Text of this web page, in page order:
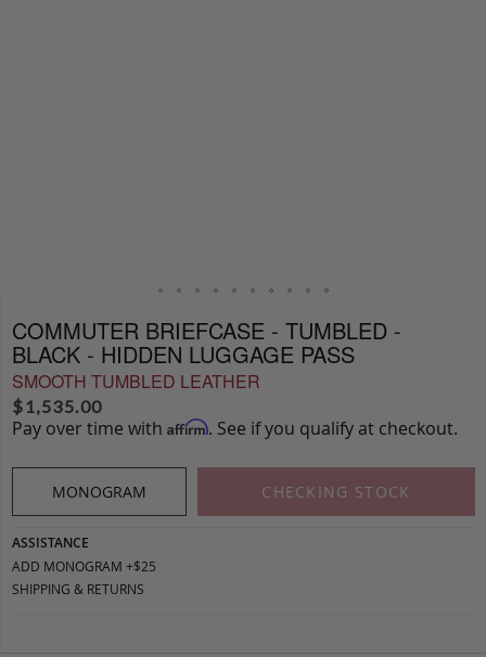
COMMUTER BRIEFCASE - TUMBLED -
BLACK - HIDDEN LUGGAGE PASS
SMOOTH TUMBLED LEATHER
$1,535.00
Pay over time with Affirm. See if you qualify at checkout.
MONOGRAM CHECKING STOCK
ASSISTANCE
ADD MONOGRAM +$25
SHIPPING & RETURNS